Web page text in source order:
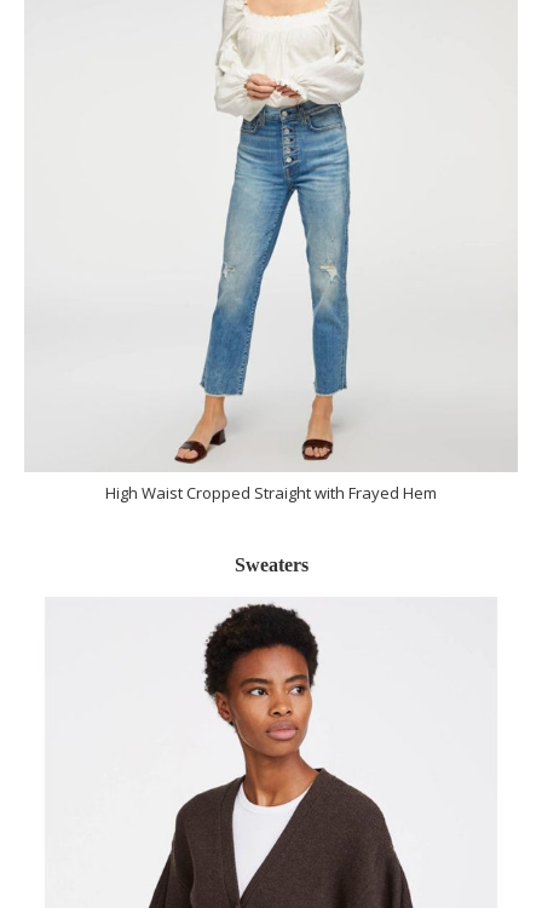
High Waist Cropped Straight with Frayed Hem
Sweaters